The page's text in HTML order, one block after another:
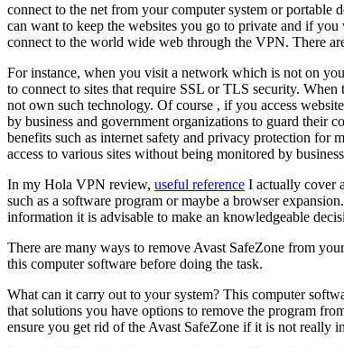
connect to the net from your computer system or
can want to keep the websites you go to private and if
connect to the world wide web through the VPN. There
For instance, when you visit a network which is not on
to connect to sites that require SSL or TLS security.
not own such technology. Of course , if you access
by business and government organizations to guard their
benefits such as internet safety and privacy protection
access to various sites without being monitored by
In my Hola VPN review, useful reference I actually cover
such as a software program or maybe a browser
information it is advisable to make an knowledgeable
There are many ways to remove Avast SafeZone from
this computer software before doing the task.
What can it carry out to your system? This computer
that solutions you have options to remove the program
ensure you get rid of the Avast SafeZone if it is not really